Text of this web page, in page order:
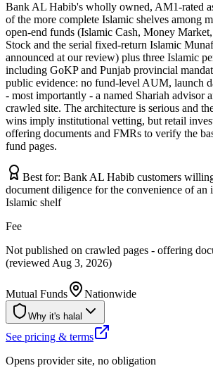
Bank AL Habib's wholly owned, AM1-rated
of the more complete Islamic shelves among
open-end funds (Islamic Cash, Money
Stock and the serial fixed-return Islamic
announced at our review) plus three Islamic
including GoKP and Punjab provincial
public evidence: no fund-level AUM, launch
- most importantly - a named Shariah advisor
crawled site. The architecture is serious and
wins imply institutional vetting, but retail
offering documents and FMRs to verify the
fund pages.
Best for: Bank AL Habib customers
document diligence for the convenience of an
Islamic shelf
Fee
Not published on crawled pages - offering
(reviewed Aug 3, 2026)
Mutual Funds Nationwide
Why it's halal
See pricing & terms
Opens provider site, no obligation